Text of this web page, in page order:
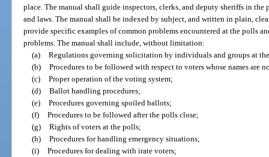
place. The manual shall guide inspectors, clerks, and deputy sheriffs in
and laws. The manual shall be indexed by subject, and written in plain,
provide specific examples of common problems encountered at the polls
problems. The manual shall include, without limitation:
(a) Regulations governing solicitation by individuals and groups at
(b) Procedures to be followed with respect to voters whose names are
(c) Proper operation of the voting system;
(d) Ballot handling procedures;
(e) Procedures governing spoiled ballots;
(f) Procedures to be followed after the polls close;
(g) Rights of voters at the polls;
(h) Procedures for handling emergency situations;
(i) Procedures for dealing with irate voters;